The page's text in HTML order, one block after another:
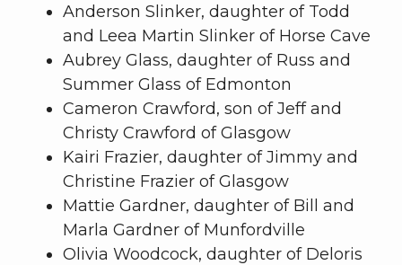
Anderson Slinker, daughter of Todd
and Leea Martin Slinker of Horse Cave
Aubrey Glass, daughter of Russ and
Summer Glass of Edmonton
Cameron Crawford, son of Jeff and
Christy Crawford of Glasgow
Kairi Frazier, daughter of Jimmy and
Christine Frazier of Glasgow
Mattie Gardner, daughter of Bill and
Marla Gardner of Munfordville
Olivia Woodcock, daughter of Deloris